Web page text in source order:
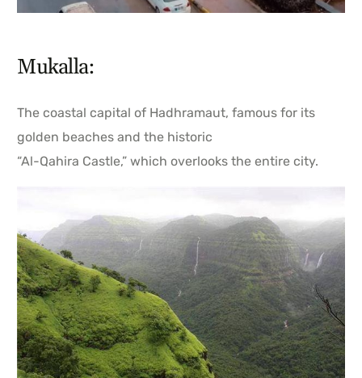
Mukalla:
The coastal capital of Hadhramaut, famous for its
golden beaches and the historic
“Al-Qahira Castle,” which overlooks the entire city.